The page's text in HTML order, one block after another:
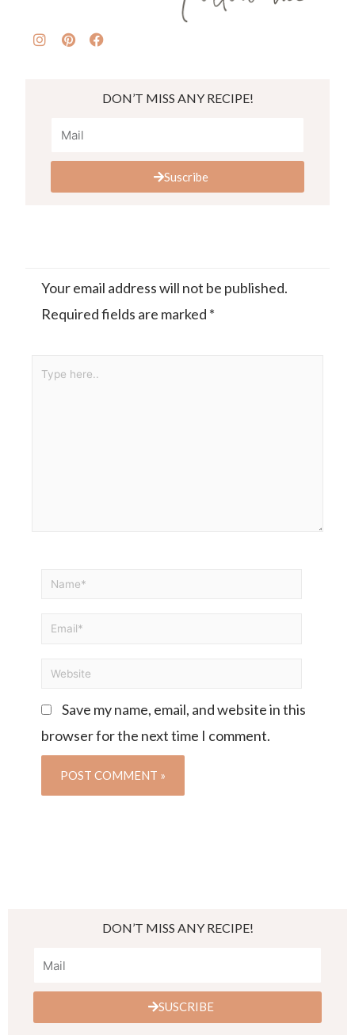
DON’T MISS ANY RECIPE!
Suscribe
Your email address will not be published.
Required fields are marked *
Save my name, email, and website in this
browser for the next time I comment.
DON’T MISS ANY RECIPE!
SUSCRIBE